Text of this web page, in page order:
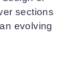
sections
evolving